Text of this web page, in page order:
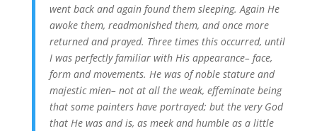
went back and again found them sleeping. Again He
awoke them, readmonished them, and once more
returned and prayed. Three times this occurred, until
I was perfectly familiar with His appearance– face,
form and movements. He was of noble stature and
majestic mien– not at all the weak, effeminate being
that some painters have portrayed; but the very God
that He was and is, as meek and humble as a little